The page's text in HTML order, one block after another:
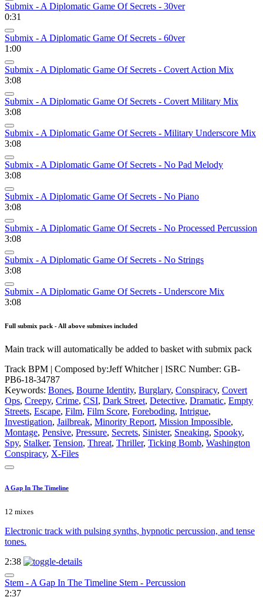
Submix - A Diplomatic Game Of Secrets - 30ver
0:31
Submix - A Diplomatic Game Of Secrets - 60ver
1:00
Submix - A Diplomatic Game Of Secrets - Covert Action Mix
3:08
Submix - A Diplomatic Game Of Secrets - Covert Military Mix
3:08
Submix - A Diplomatic Game Of Secrets - Military Underscore Mix
3:08
Submix - A Diplomatic Game Of Secrets - No Pad Melody
3:08
Submix - A Diplomatic Game Of Secrets - No Piano
3:08
Submix - A Diplomatic Game Of Secrets - No Processed Percussion
3:08
Submix - A Diplomatic Game Of Secrets - No Strings
3:08
Submix - A Diplomatic Game Of Secrets - Underscore Mix
3:08
Full submix pack - All above submixes included
Main track will automatically be added to basket with submix pack
Track BPM | Composed by:Jeff Whitcher| ISRC Number: GB-
PB6-18-34787
Keywords: Bones, Bourne Identity, Burglary, Conspiracy, Covert
Ops, Creepy, Crime, CSI, Dark Street, Detective, Dramatic, Empty
Streets, Escape, Film, Film Score, Foreboding, Intrigue,
Investigation, Jailbreak, Minority Report, Mission Impossible,
Montage, Pensive, Pressure, Secrets, Sinister, Sneaking, Spooky,
Spy, Stalker, Tension, Threat, Thriller, Ticking Bomb, Washington
Conspiracy, X-Files
A Gap In The Timeline
12 mixes
Electronic track with pulsing synths, hypnotic percussion, and tense
tones.
2:38
Stem - A Gap In The Timeline Stem - Percussion
2:37